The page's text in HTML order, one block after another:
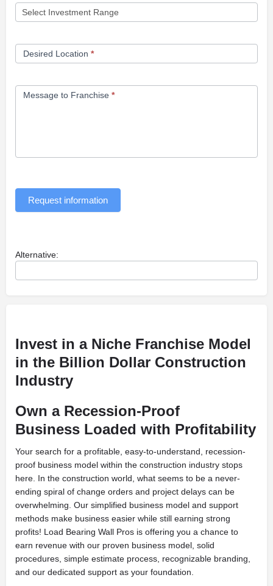
Desired Location *
Message to Franchise *
Request information
Alternative:
Invest in a Niche Franchise Model
in the Billion Dollar Construction
Industry
Own a Recession-Proof
Business Loaded with Profitability
Your search for a profitable, easy-to-understand, recession-
proof business model within the construction industry stops
here. In the construction world, what seems to be a never-
ending spiral of change orders and project delays can be
overwhelming. Our simplified business model and support
methods make business easier while still earning strong
profits! Load Bearing Wall Pros is offering you a chance to
earn revenue with our proven business model, solid
procedures, simple estimate process, recognizable branding,
and our dedicated support as your foundation.